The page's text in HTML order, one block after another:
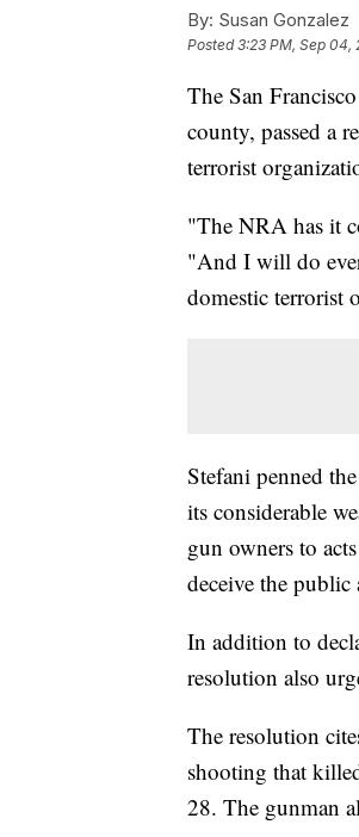
By: Susan Gonzalez
Posted3:23 PM, Sep 04,
The San
county, passed a
terrorist
"The NRA has it
"And I will do
domestic terrorist
Stefani penned
its considerable
gun owners to
deceive the
In addition to
resolution also
The resolution
shooting that
28. The gunman